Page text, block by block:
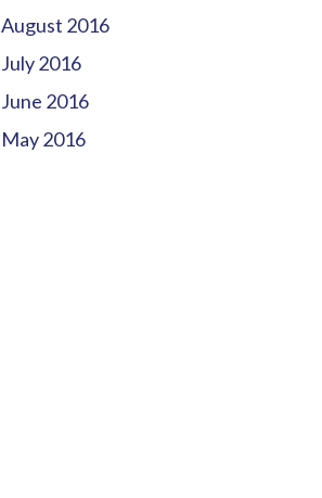
August 2016
July 2016
June 2016
May 2016